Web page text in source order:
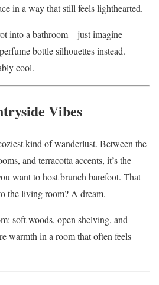
in a way that still feels lighthearted.
into a bathroom—just imagine
bottle silhouettes instead.
cool.
Vibes
kind of wanderlust. Between the
and terracotta accents, it’s the
want to host brunch barefoot. That
the living room? A dream.
soft woods, open shelving, and
warmth in a room that often feels